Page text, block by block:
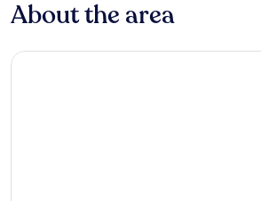
About the area